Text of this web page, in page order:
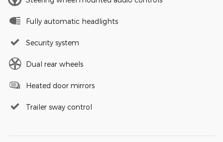
Fully automatic headlights
Security system
Dual rear wheels
Heated door mirrors
Trailer sway control